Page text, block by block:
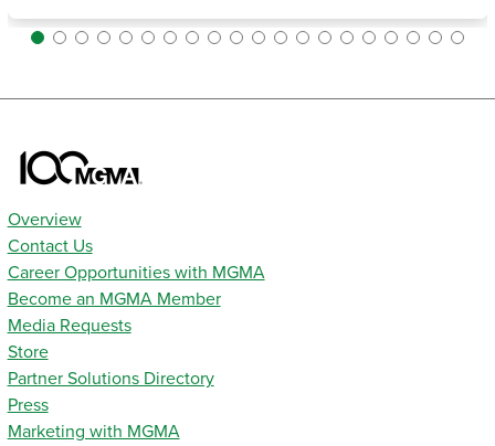
Overview
Contact Us
Career Opportunities with MGMA
Become an MGMA Member
Media Requests
Store
Partner Solutions Directory
Press
Marketing with MGMA